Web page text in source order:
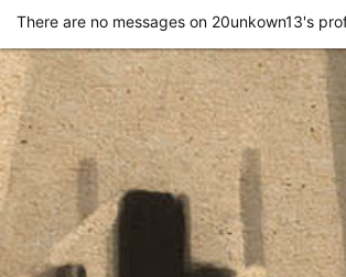
There are no messages on 20unkown13's